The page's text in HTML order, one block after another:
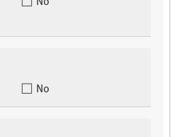
No
No